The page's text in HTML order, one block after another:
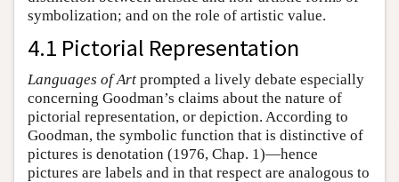
symbolization; and on the role of artistic value.
4.1 Pictorial Representation
Languages of Art prompted a lively debate especially
concerning Goodman’s claims about the nature of
pictorial representation, or depiction. According to
Goodman, the symbolic function that is distinctive of
pictures is denotation (1976, Chap. 1)—hence
pictures are labels and in that respect are analogous to